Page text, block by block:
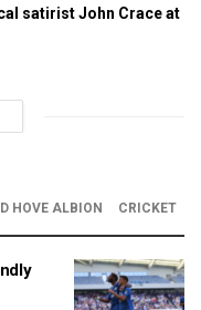
satirist John Crace at
HOVE ALBION CRICKET